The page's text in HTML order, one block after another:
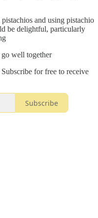
and using pistachio
be delightful, particularly
well together
for free to receive
Subscribe